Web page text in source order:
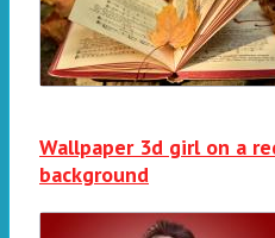
Wallpaper 3d girl on a
background